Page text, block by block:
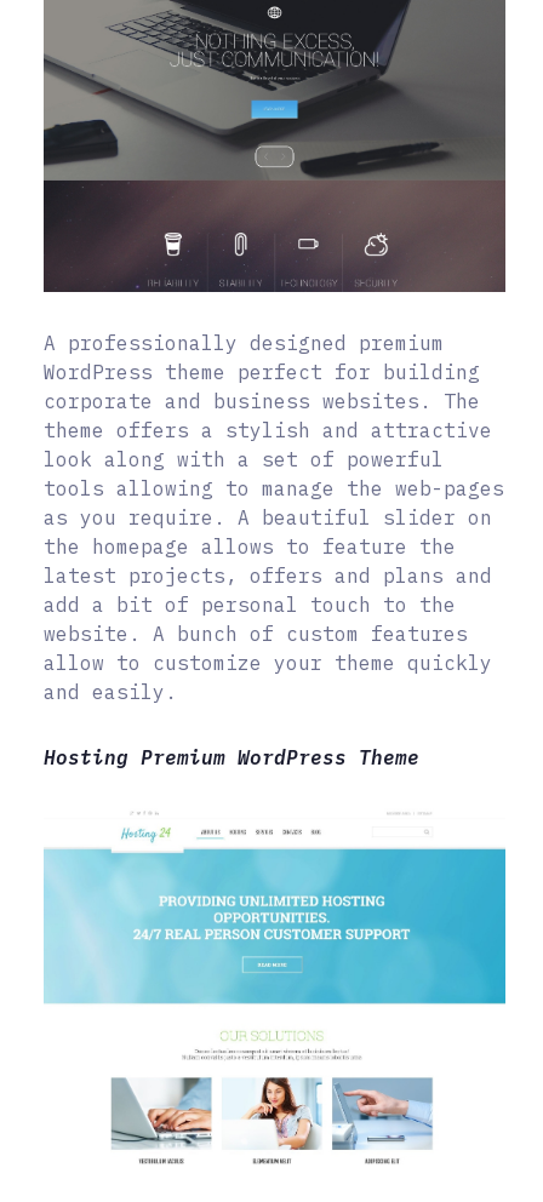
A professionally designed premium
WordPress theme perfect for building
corporate and business websites. The
theme offers a stylish and attractive
look along with a set of powerful
tools allowing to manage the web-pages
as you require. A beautiful slider on
the homepage allows to feature the
latest projects, offers and plans and
add a bit of personal touch to the
website. A bunch of custom features
allow to customize your theme quickly
and easily.
Hosting Premium WordPress Theme